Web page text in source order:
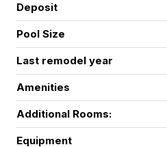
Deposit
Pool Size
Last remodel year
Amenities
Additional Rooms:
Equipment